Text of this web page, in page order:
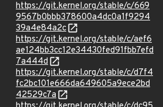
https://git.kernel.org/stable/c/669
9567b0bbb378600a4dc0a1f9294
39a4e84a2c
https://git.kernel.org/stable/c/aef6
ae124bb3cc12e34430fed91fbb7efd
7a444d
https://git.kernel.org/stable/c/d7f4
fc2bc101e666da649605a9ece2bd
42529c7a